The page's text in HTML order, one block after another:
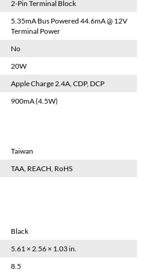
2-Pin Terminal Block
5.35mA Bus Powered 44.6mA @ 12V
Terminal Power
No
20W
Apple Charge 2.4A, CDP, DCP
900mA (4.5W)
Taiwan
TAA, REACH, RoHS
Black
5.61 × 2.56 × 1.03 in.
8.5